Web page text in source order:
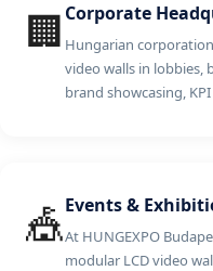
🏢 Corporate
Hungarian
video walls in lobbies,
brand showcasing,
🎪Events &
At HUNGEXPO
modular LCD video